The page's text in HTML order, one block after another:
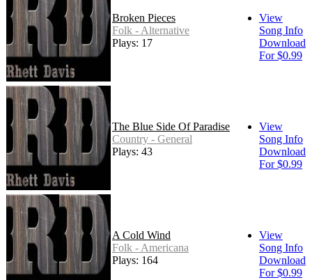
Broken Pieces
Folk - Alternative
Plays: 17
View
Song Info
Download
For $0.99
The Blue Side Of Paradise
Country - General
Plays: 43
View
Song Info
Download
For $0.99
A Cold Wind
Folk - Americana
Plays: 164
View
Song Info
Download
For $0.99